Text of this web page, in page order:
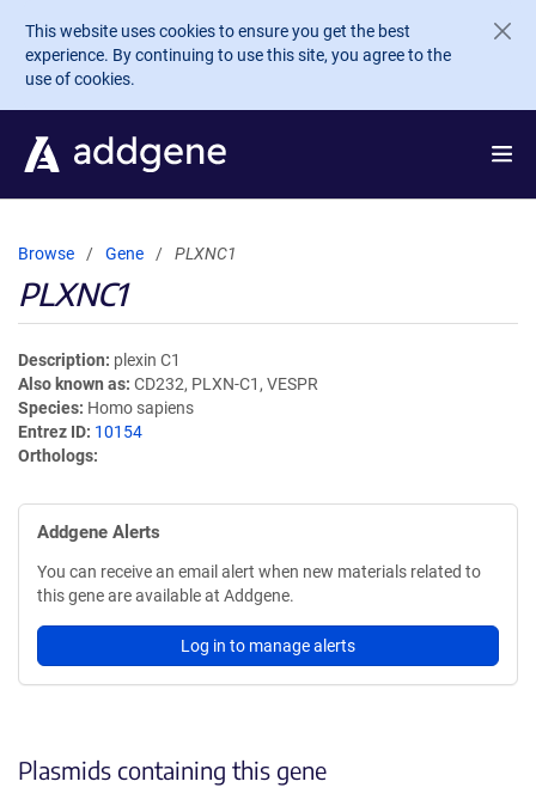
Skip to main content
This website uses cookies to ensure you get the best
experience. By continuing to use this site, you agree to the
use of cookies.
Browse Gene PLXNC1
PLXNC1
Description plexin C1
Also known as CD232, PLXN-C1, VESPR
Species Homo sapiens
Entrez ID 10154
Orthologs
Addgene Alerts
You can receive an email alert when new materials related to
this gene are available at Addgene.
Log in to manage alerts
Plasmids containing this gene